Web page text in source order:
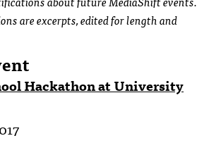
are excerpts, edited for length and
Hackathon at University